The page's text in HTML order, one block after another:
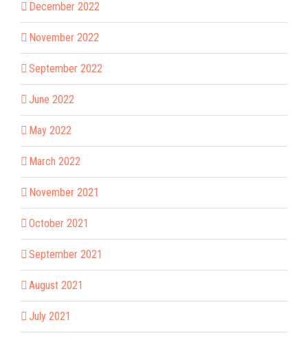
December 2022
November 2022
September 2022
June 2022
May 2022
March 2022
November 2021
October 2021
September 2021
August 2021
July 2021